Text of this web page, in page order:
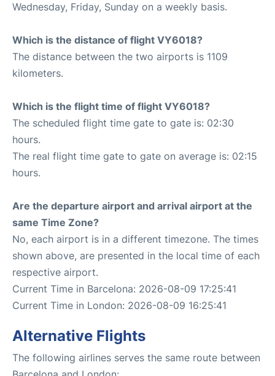
Wednesday, Friday, Sunday on a weekly basis.
Which is the distance of flight VY6018?
The distance between the two airports is 1109
kilometers.
Which is the flight time of flight VY6018?
The scheduled flight time gate to gate is: 02:30
hours.
The real flight time gate to gate on average is: 02:15
hours.
Are the departure airport and arrival airport at the
same Time Zone?
No, each airport is in a different timezone. The times
shown above, are presented in the local time of each
respective airport.
Current Time in Barcelona: 2026-08-09 17:25:41
Current Time in London: 2026-08-09 16:25:41
Alternative Flights
The following airlines serves the same route between